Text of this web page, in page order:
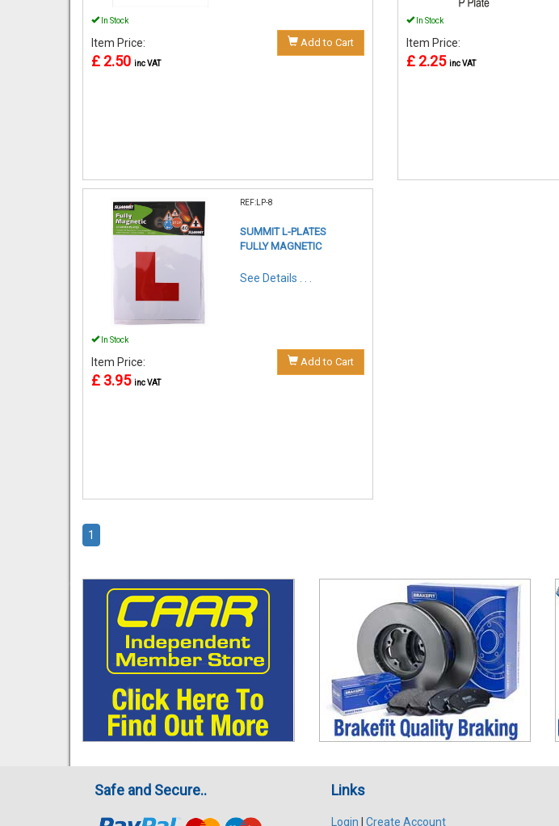
In Stock
Item Price:
£ 2.50 inc VAT
Add to Cart
In Stock
Item Price:
£ 2.25 inc VAT
REF:LP-8
SUMMIT L-PLATES
FULLY MAGNETIC
See Details . . .
In Stock
Item Price:
£ 3.95 inc VAT
Add to Cart
1
Safe and Secure.. Links
Login | Create Account